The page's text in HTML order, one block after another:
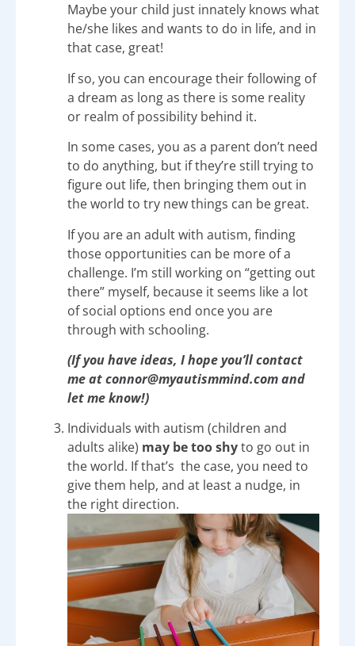
Maybe your child just innately knows what
he/she likes and wants to do in life, and in
that case, great!
If so, you can encourage their following of
a dream as long as there is some reality
or realm of possibility behind it.
In some cases, you as a parent don’t need
to do anything, but if they’re still trying to
figure out life, then bringing them out in
the world to try new things can be great.
If you are an adult with autism, finding
those opportunities can be more of a
challenge. I’m still working on “getting out
there” myself, because it seems like a lot
of social options end once you are
through with schooling.
(If you have ideas, I hope you’ll contact
me at connor@myautismmind.com and
let me know!)
Individuals with autism (children and
adults alike) may be too shyto go out in
the world. If that’s the case, you need to
give them help, and at least a nudge, in
the right direction.